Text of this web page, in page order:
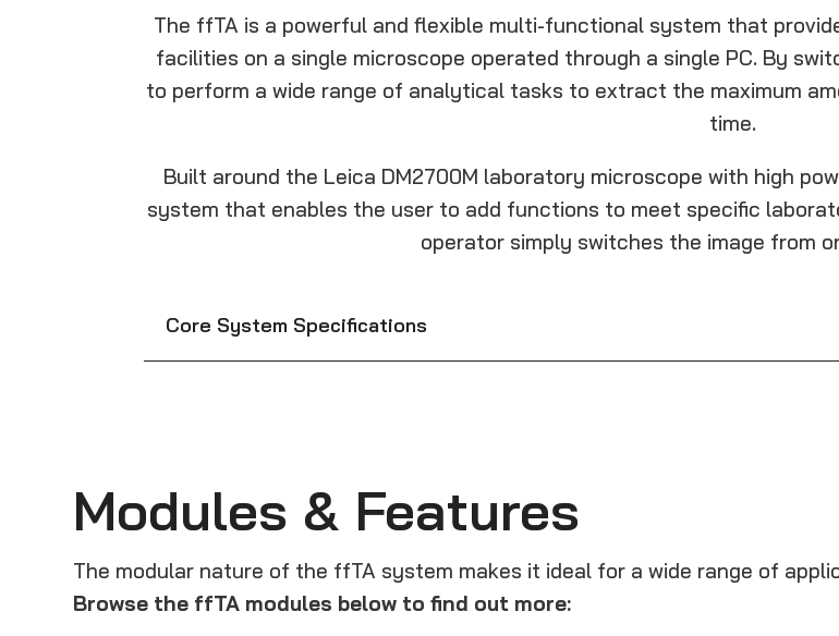
The ffTA is a powerful and flexible multi-functional system that
facilities on a single microscope operated through a single PC. By
to perform a wide range of analytical tasks to extract the maximum
time.
Built around the Leica DM2700M laboratory microscope with high
system that enables the user to add functions to meet specific
operator simply switches the image from
Core System Specifications
Modules & Features
The modular nature of the ffTA system makes it ideal for a wide range of
Browse the ffTA modules below to find out more: